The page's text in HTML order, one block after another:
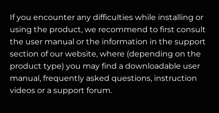
If you encounter any difficulties while installing or
using the product, we recommend to first consult
the user manual or the information in the support
section of our website, where (depending on the
product type) you may find a downloadable user
manual, frequently asked questions, instruction
videos or a support forum.